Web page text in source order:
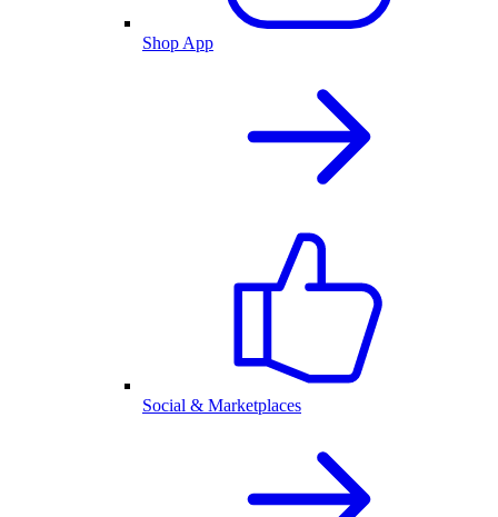
Shop App
Social & Marketplaces